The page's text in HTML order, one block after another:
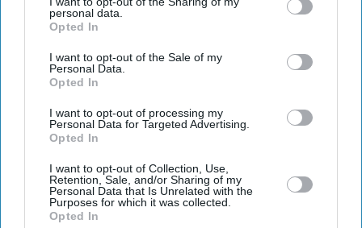
personal data.
Opted In
I want to opt-out of the Sale of my
Personal Data.
Opted In
I want to opt-out of processing my
Personal Data for Targeted Advertising.
Opted In
I want to opt-out of Collection, Use,
Retention, Sale, and/or Sharing of my
Personal Data that Is Unrelated with the
Purposes for which it was collected.
Opted In
Get the latest updates and insights delivered to your inbox.
Enter
your
email